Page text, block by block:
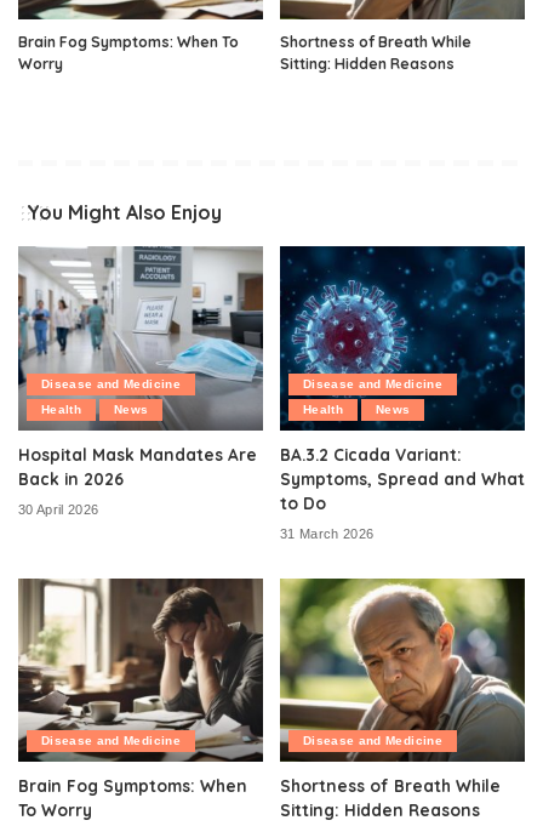
Brain Fog Symptoms: When To
Worry
Shortness of Breath While
Sitting: Hidden Reasons
You Might Also Enjoy
Disease and Medicine
Health
News
Hospital Mask Mandates Are
Back in 2026
30 April 2026
Disease and Medicine
Health
News
BA.3.2 Cicada Variant:
Symptoms, Spread and What
to Do
31 March 2026
Disease and Medicine
Brain Fog Symptoms: When
To Worry
Disease and Medicine
Shortness of Breath While
Sitting: Hidden Reasons